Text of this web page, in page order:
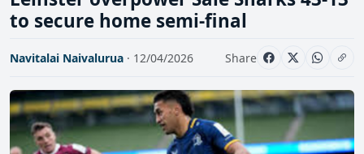
to secure home semi-final
Navitalai Naivalurua · 12/04/2026 Share